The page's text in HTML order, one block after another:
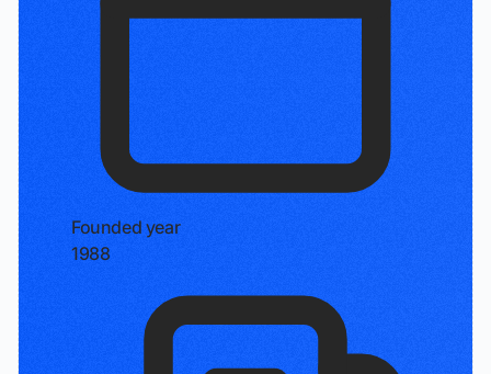
Founded year
1988